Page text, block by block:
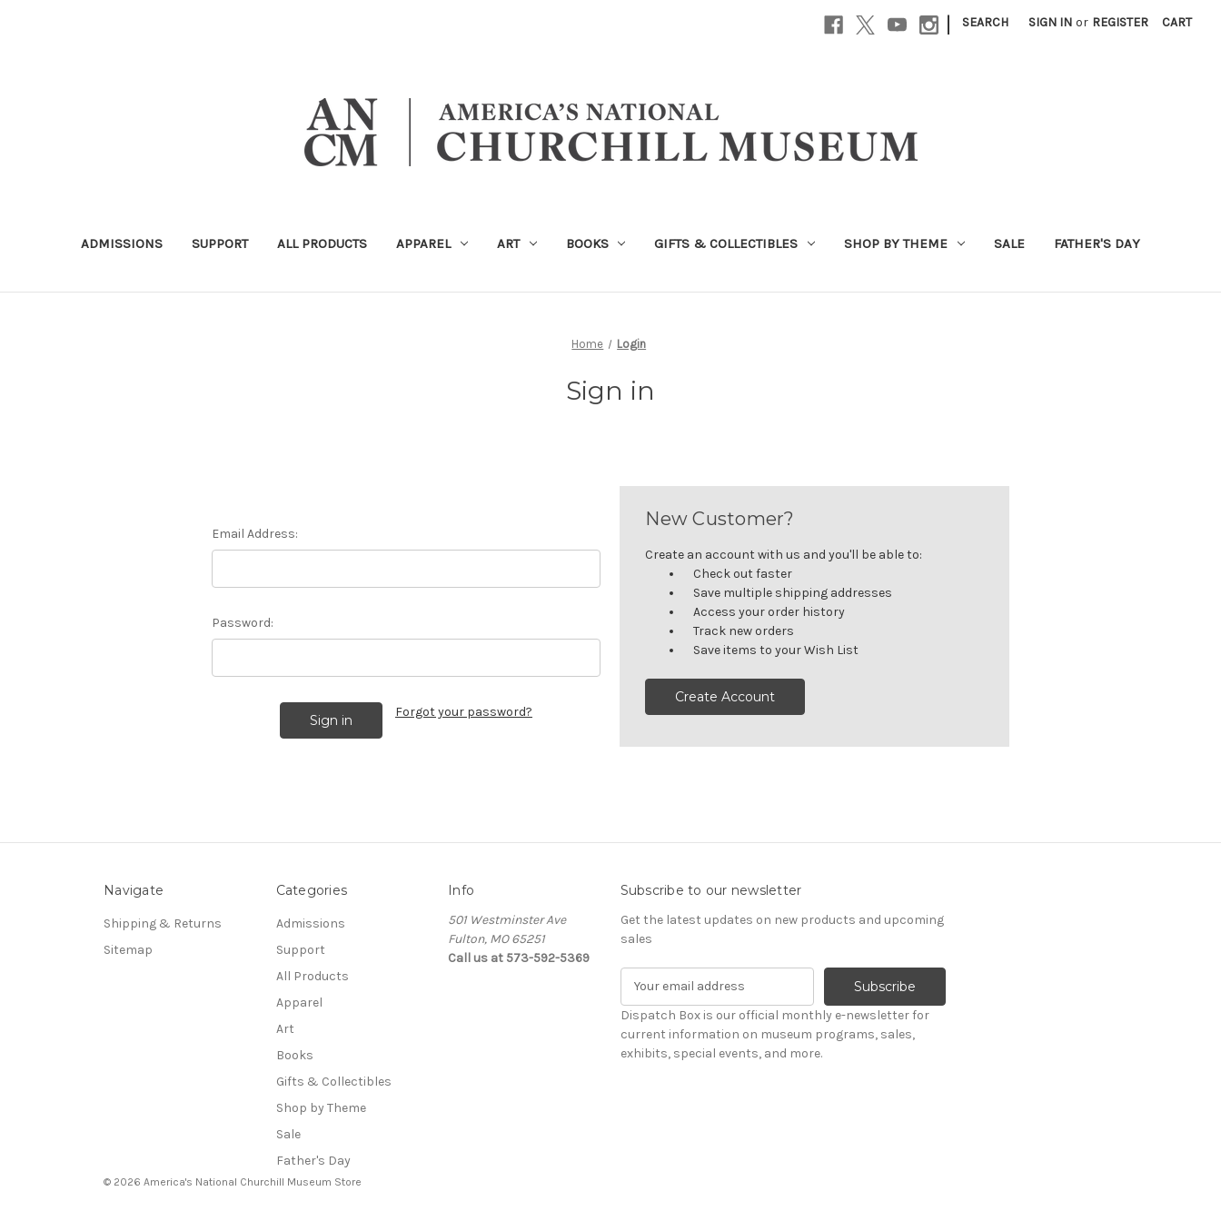
| SEARCH SIGN IN or REGISTER CART
ADMISSIONS SUPPORT ALL PRODUCTS APPAREL ART BOOKS GIFTS & COLLECTIBLES SHOP BY THEME SALE FATHER'S DAY
Home Login
Sign in
Email Address:
Password:
Forgot your password?
New Customer?
Create an account with us and you'll be able to:
Check out faster
Save multiple shipping addresses
Access your order history
Track new orders
Save items to your Wish List
Create Account
Navigate
Shipping & Returns
Sitemap
Categories
Admissions
Support
All Products
Apparel
Art
Books
Gifts & Collectibles
Shop by Theme
Sale
Father's Day
Info
501 Westminster Ave
Fulton, MO 65251
Call us at 573-592-5369
Subscribe to our newsletter
Get the latest updates on new products and upcoming
sales
a
i
l
Dispatch Box is our official monthly e-newsletter for
current information on museum programs, sales,
exhibits, special events, and more.
© 2026 America's National Churchill Museum Store